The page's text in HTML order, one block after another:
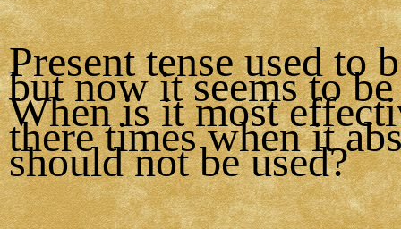
Present tense used to
but now it seems to
When is it most
there times when it
should not be used?